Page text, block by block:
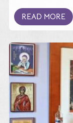
READ MORE